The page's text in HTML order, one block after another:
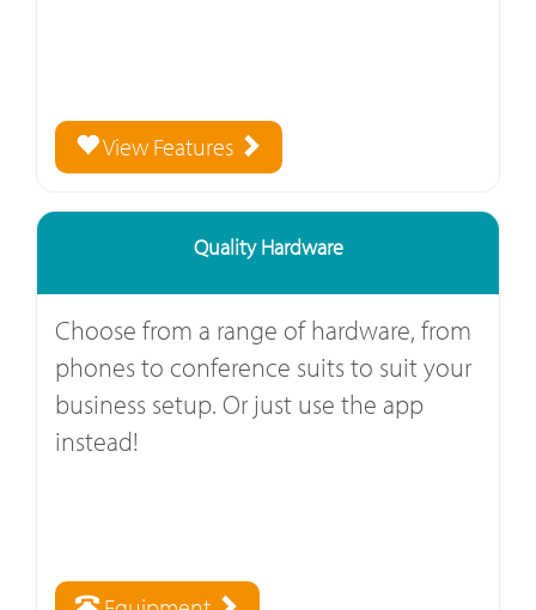
View Features
Quality Hardware
Choose from a range of hardware, from
phones to conference suits to suit your
business setup. Or just use the app
instead!